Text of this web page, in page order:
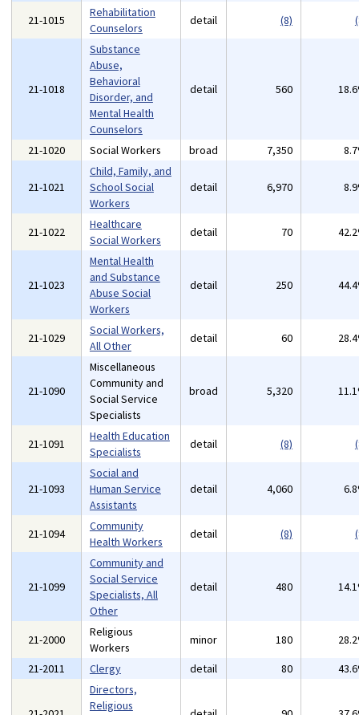
21-1015
Rehabilitation
Counselors
detail (8)
21-1018
Substance
Abuse,
Behavioral
Disorder, and
Mental Health
Counselors
detail 560
21-1020 Social Workers broad 7,350
21-1021
Child, Family, and
School Social
Workers
detail 6,970
21-1022
Healthcare
Social Workers
detail 70
21-1023
Mental Health
and Substance
Abuse Social
Workers
detail 250
21-1029
Social Workers,
All Other
detail 60
21-1090
Miscellaneous
Community and
Social Service
Specialists
broad 5,320
21-1091
Health Education
Specialists
detail (8)
21-1093
Social and
Human Service
Assistants
detail 4,060
21-1094
Community
Health Workers
detail (8)
21-1099
Community and
Social Service
Specialists, All
Other
detail 480
21-2000
Religious
Workers
minor 180
21-2011
Clergy detail 80
Directors,
Religious